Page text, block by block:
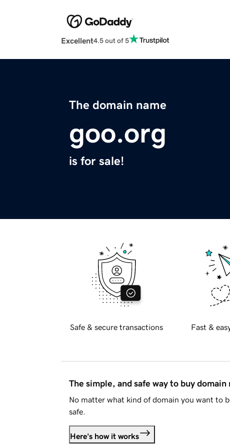
Excellent4.5 out of 5
The domain name
goo.org
is for sale!
Safe & secure transactions Fast &
The simple, and safe way to buy domain
No matter what kind of domain you want to
safe.
Here's how it works